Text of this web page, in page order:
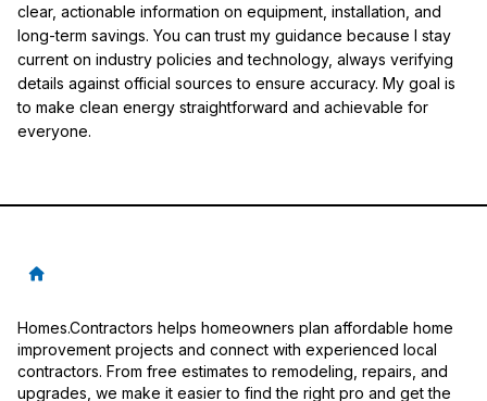
clear, actionable information on equipment, installation, and
long-term savings. You can trust my guidance because I stay
current on industry policies and technology, always verifying
details against official sources to ensure accuracy. My goal is
to make clean energy straightforward and achievable for
everyone.
Homes.Contractors helps homeowners plan affordable home
improvement projects and connect with experienced local
contractors. From free estimates to remodeling, repairs, and
upgrades, we make it easier to find the right pro and get the